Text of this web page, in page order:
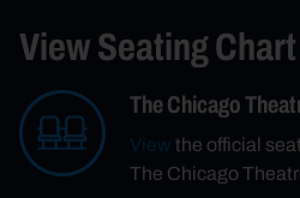
View Seating Chart
The Chicago
Viewthe official
The Chicago